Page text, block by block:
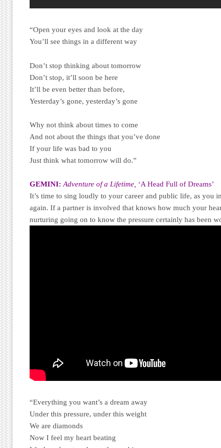
“Open your eyes and look at the day
You’ll see things in a different way
Don’t stop thinking about tomorrow
Don’t stop, it’ll soon be here
It’ll be even better than before,
Yesterday’s gone, yesterday’s gone
Why not think about times to come
And not about the things that you’ve done
If your life was bad to you
Just think what tomorrow will do.”
GEMINI: Adventure of a Lifetime, ‘A Head Full of Dreams’
It’s time to sing loudly to your career and public life, as you
again. If a partner is involved that knows how much your
nurturing going on to know the pressure certainly has been
“Everything you want’s a dream away
Under this pressure, under this weight
We are diamonds
Now I feel my heart beating